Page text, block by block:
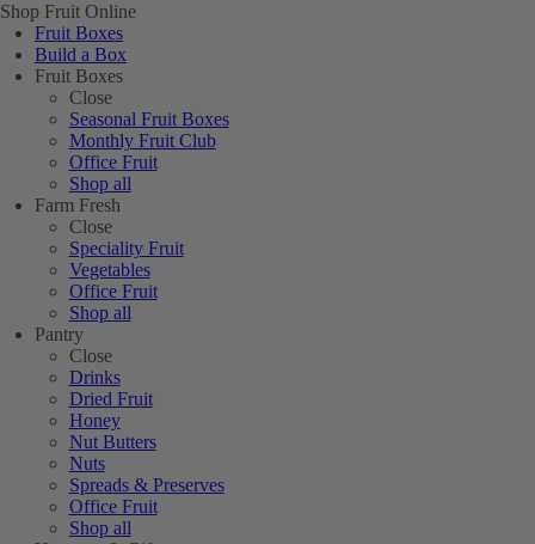
Shop Fruit Online
Fruit Boxes
Build a Box
Fruit Boxes
Close
Seasonal Fruit Boxes
Monthly Fruit Club
Office Fruit
Shop all
Farm Fresh
Close
Speciality Fruit
Vegetables
Office Fruit
Shop all
Pantry
Close
Drinks
Dried Fruit
Honey
Nut Butters
Nuts
Spreads & Preserves
Office Fruit
Shop all